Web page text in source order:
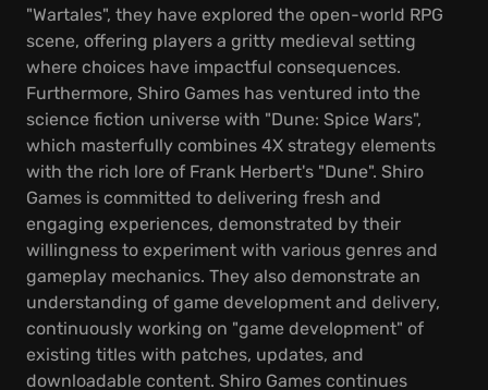
"Wartales", they have explored the open-world RPG
scene, offering players a gritty medieval setting
where choices have impactful consequences.
Furthermore, Shiro Games has ventured into the
science fiction universe with "Dune: Spice Wars",
which masterfully combines 4X strategy elements
with the rich lore of Frank Herbert's "Dune". Shiro
Games is committed to delivering fresh and
engaging experiences, demonstrated by their
willingness to experiment with various genres and
gameplay mechanics. They also demonstrate an
understanding of game development and delivery,
continuously working on "game development" of
existing titles with patches, updates, and
downloadable content. Shiro Games continues